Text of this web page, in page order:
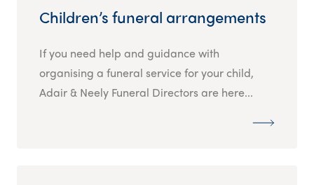
Children’s funeral arrangements
If you need help and guidance with
organising a funeral service for your child,
Adair & Neely Funeral Directors are here...